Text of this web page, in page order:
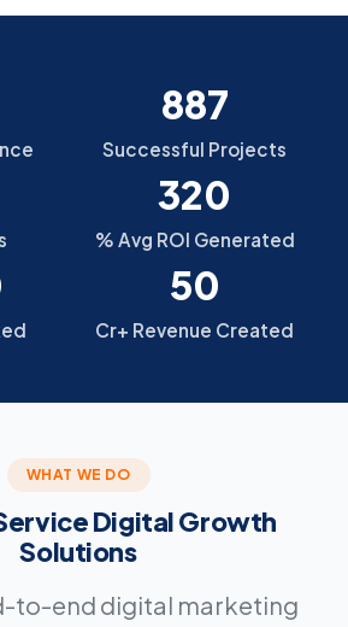
887
Successful Projects
320
% Avg ROI Generated
50
Cr+ Revenue Created
WHAT WE DO
Digital Growth
Solutions
to-end digital marketing